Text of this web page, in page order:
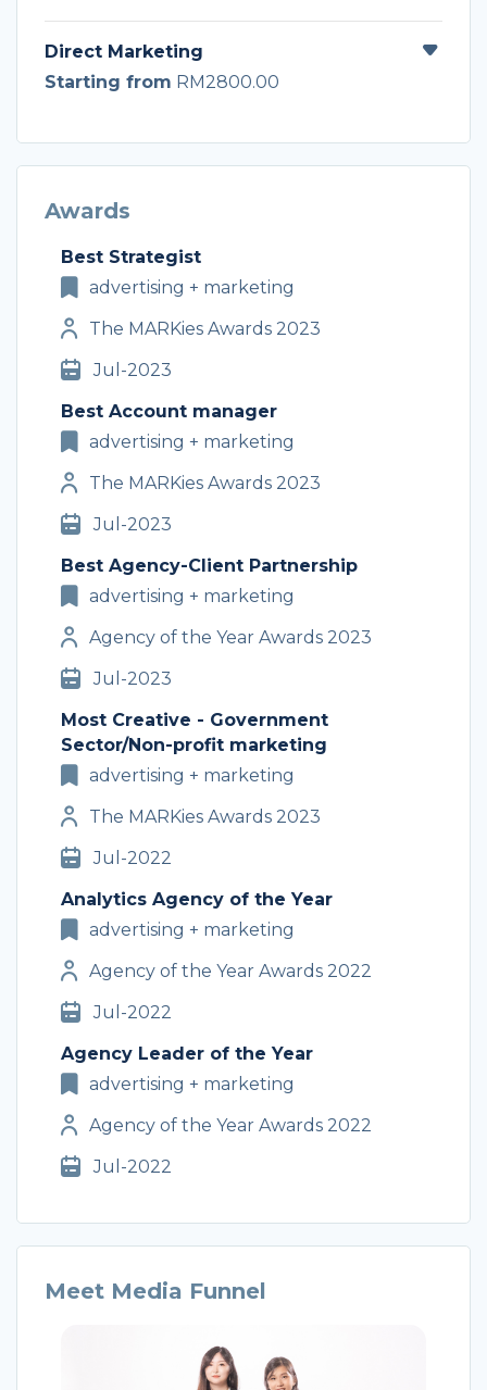
Direct Marketing
Starting from RM2800.00
Awards
Best Strategist
advertising + marketing
The MARKies Awards 2023
Jul-2023
Best Account manager
advertising + marketing
The MARKies Awards 2023
Jul-2023
Best Agency-Client Partnership
advertising + marketing
Agency of the Year Awards 2023
Jul-2023
Most Creative - Government
Sector/Non-profit marketing
advertising + marketing
The MARKies Awards 2023
Jul-2022
Analytics Agency of the Year
advertising + marketing
Agency of the Year Awards 2022
Jul-2022
Agency Leader of the Year
advertising + marketing
Agency of the Year Awards 2022
Jul-2022
Meet Media Funnel